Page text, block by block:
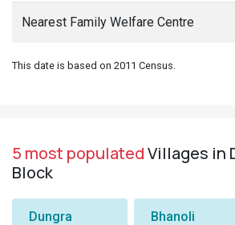
Nearest Family Welfare Centre
This date is based on 2011 Census.
5 most populatedVillages in
Block
Dungra Bhanoli